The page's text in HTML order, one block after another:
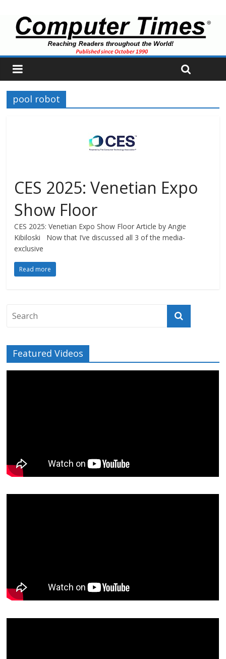
pool robot
CES 2025: Venetian Expo
Show Floor
CES 2025: Venetian Expo Show Floor Article by Angie
Kibiloski Now that I’ve discussed all 3 of the media-
exclusive
Read more
Featured Videos